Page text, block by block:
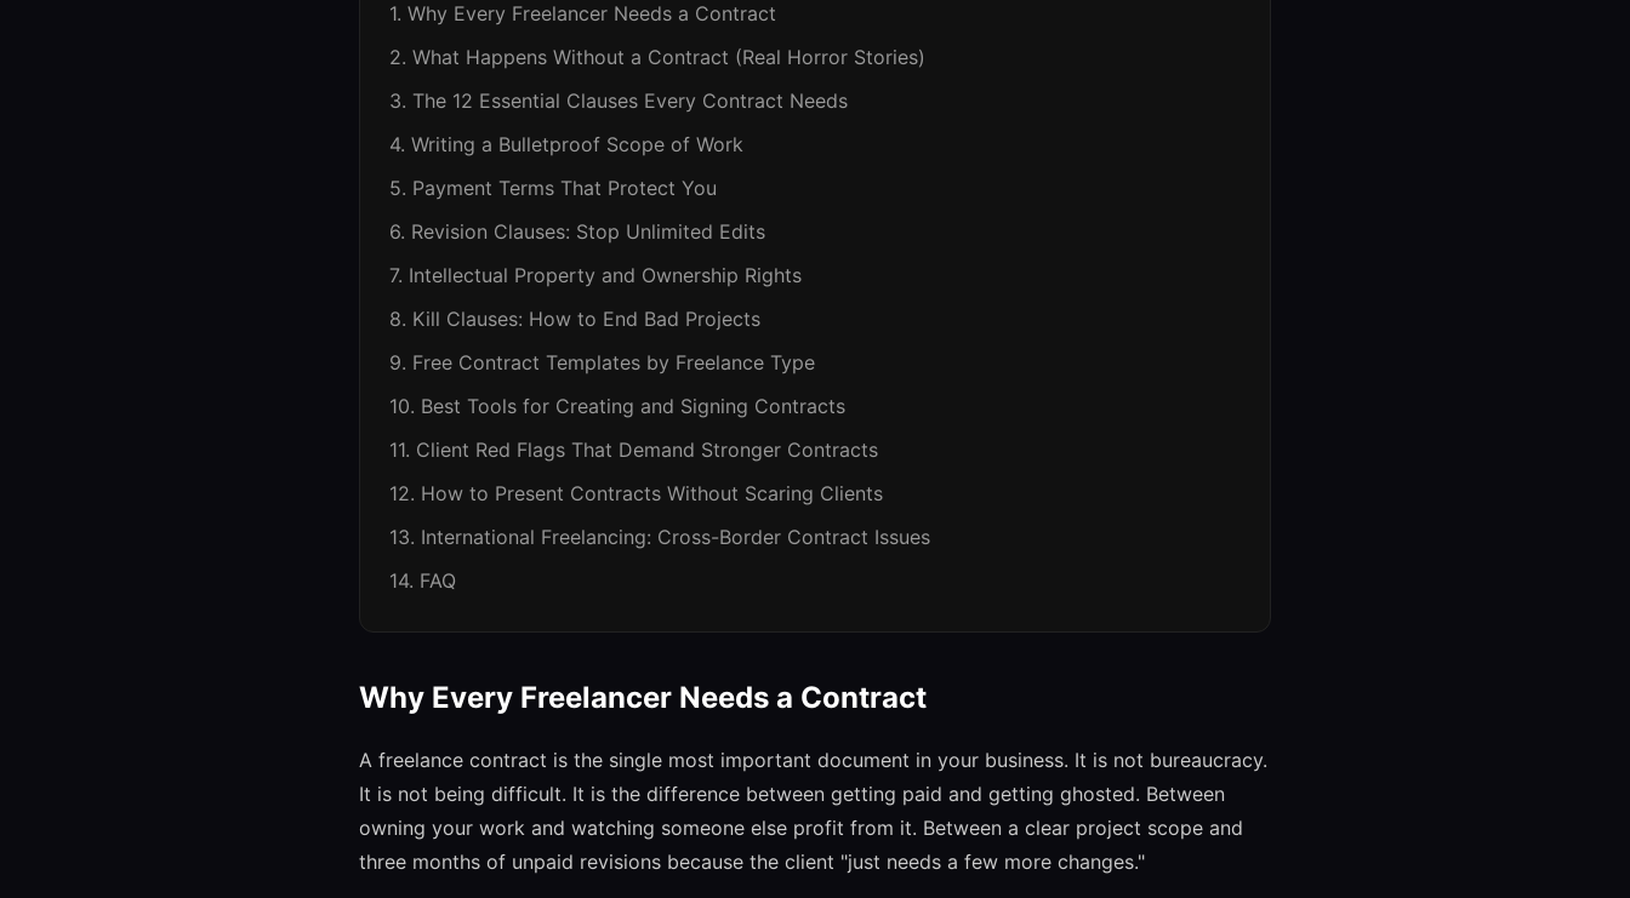
1. Why Every Freelancer Needs a Contract
2. What Happens Without a Contract (Real Horror Stories)
3. The 12 Essential Clauses Every Contract Needs
4. Writing a Bulletproof Scope of Work
5. Payment Terms That Protect You
6. Revision Clauses: Stop Unlimited Edits
7. Intellectual Property and Ownership Rights
8. Kill Clauses: How to End Bad Projects
9. Free Contract Templates by Freelance Type
10. Best Tools for Creating and Signing Contracts
11. Client Red Flags That Demand Stronger Contracts
12. How to Present Contracts Without Scaring Clients
13. International Freelancing: Cross-Border Contract Issues
14. FAQ
Why Every Freelancer Needs a Contract
A freelance contract is the single most important document in your business. It is not bureaucracy.
It is not being difficult. It is the difference between getting paid and getting ghosted. Between
owning your work and watching someone else profit from it. Between a clear project scope and
three months of unpaid revisions because the client "just needs a few more changes."